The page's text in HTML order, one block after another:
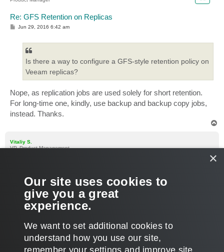
Re: GFS Retention on Replicas
P
Jun 29, 2016 6:42 am
Is there a way to configure a GFS-style retention policy on
Veeam replicas?
Nope, as replication jobs are used solely for short retention.
For long-time one, kindly, use backup and backup copy jobs,
instead. Thanks.
Vitaliy S.
VP, Product Management
Additionally, you can try to use VM copy jobs for long data
archival, if for some reason backup jobs are not applicable to
your use case.
POST REPLY
3 posts • Page 1of1
×
Our site uses cookies to
give you a great
experience.
We want to set additional cookies to
understand how you use our site,
remember your settings and improve site